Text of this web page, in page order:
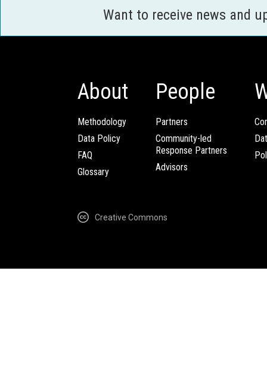
Want to receive news and
About
Methodology
Data Policy
FAQ
Glossary
People
Partners
Community-led
Response Partners
Advisors
Creative Commons